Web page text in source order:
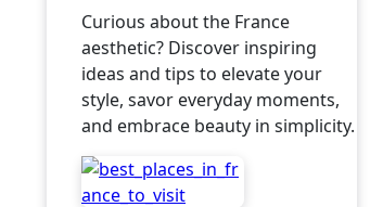
Charm
Curious about the France
aesthetic? Discover inspiring
ideas and tips to elevate your
style, savor everyday moments,
and embrace beauty in simplicity.